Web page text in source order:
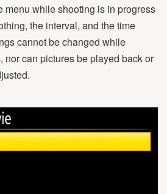
menu while shooting is in progress
the interval, and the time
cannot be changed while
nor can pictures be played back or